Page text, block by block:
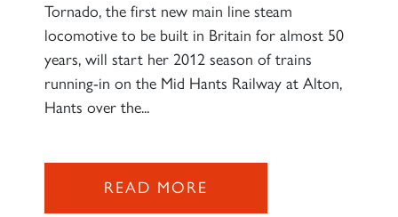
Tornado, the first new main line steam
locomotive to be built in Britain for almost 50
years, will start her 2012 season of trains
running-in on the Mid Hants Railway at Alton,
Hants over the...
READ MORE